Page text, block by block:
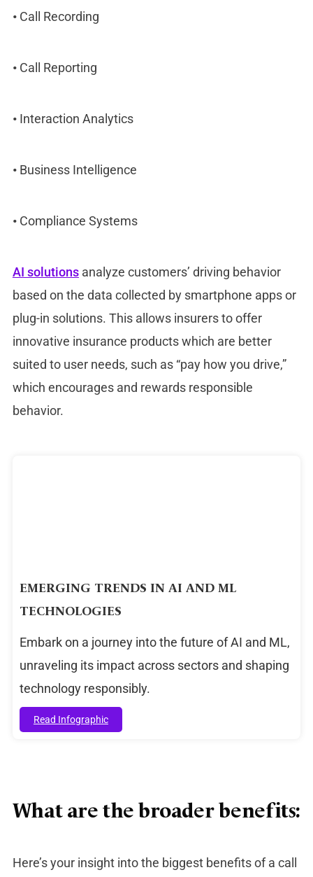
•Call Recording
•Call Reporting
•Interaction Analytics
•Business Intelligence
•Compliance Systems
AI solutionsanalyze customers’ driving behavior
based on the data collected by smartphone apps or
plug-in solutions. This allows insurers to offer
innovative insurance products which are better
suited to user needs, such as “pay how you drive,”
which encourages and rewards responsible
behavior.
EMERGING TRENDS IN AI AND ML
TECHNOLOGIES
Embark on a journey into the future of AI and ML,
unraveling its impact across sectors and shaping
technology responsibly.
Read Infographic
What are the broader benefits:
Here’s your insight into the biggest benefits of a call